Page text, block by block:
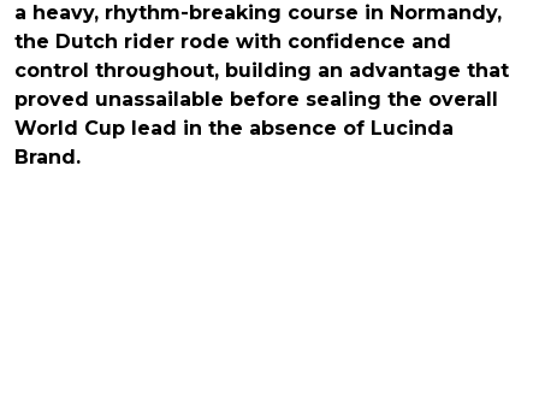
a heavy, rhythm-breaking course in Normandy,
the Dutch rider rode with confidence and
control throughout, building an advantage that
proved unassailable before sealing the overall
World Cup lead in the absence of Lucinda
Brand.